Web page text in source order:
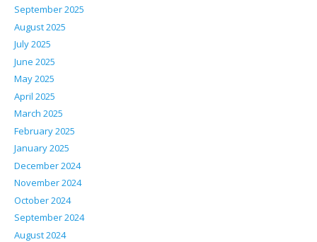
September 2025
August 2025
July 2025
June 2025
May 2025
April 2025
March 2025
February 2025
January 2025
December 2024
November 2024
October 2024
September 2024
August 2024